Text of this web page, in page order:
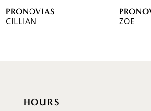
7PRONOVIAS
CILLIAN
ZOE
HOURS